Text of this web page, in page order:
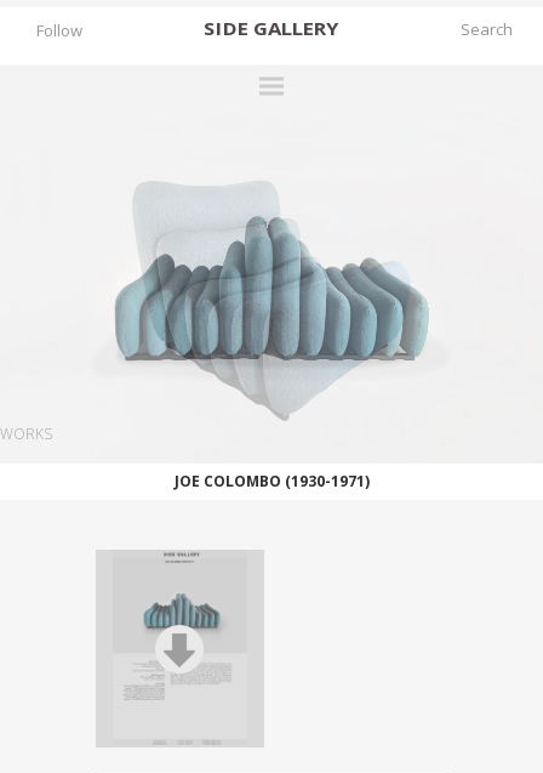
SIDE GALLERY
EXHIBITIONS
FAIRS
WORKS
BOOKS
NEWS
STORIES
GALLERY
Follow
WORKS
JOE COLOMBO (1930-1971)